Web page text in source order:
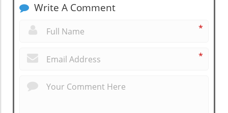
Write A Comment
*
*